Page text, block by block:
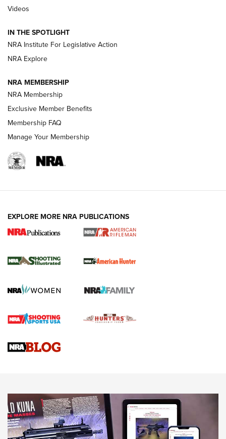
Magazine Storage | An NRA Shooting Sports Journal
NEWS NEWS
REVIEWS
NRA Women | Review: Henry H1 X Model
GUN REVIEW,HENRY H1 X MODEL .22 LR,.22 LEVER-ACTION RIFLE
Gun Review | Robinson Armament XCR-L Standard Tactical
Rifle | An Official Journal Of The NRA
Gun Review | Rost Martin RM1C | An Official Journal Of The
NRA
NRA Women | Review: Henry H1 X Model .22 LR Lever-
MORE INTERESTS MORE NRA
Videos
IN THE SPOTLIGHT
NRA Institute For Legislative Action
NRA Explore
NRA MEMBERSHIP
NRA Membership
Exclusive Member Benefits
Membership FAQ
Manage Your Membership
EXPLORE MORE NRA PUBLICATIONS